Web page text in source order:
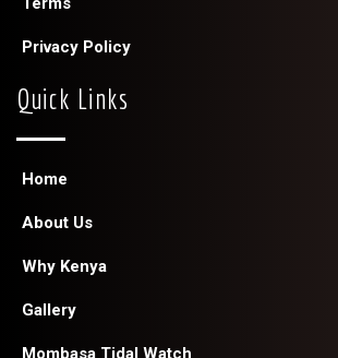
Privacy Policy
Quick Links
Home
About Us
Why Kenya
Gallery
Mombasa Tidal Watch